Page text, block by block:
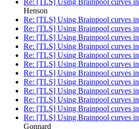
Re: [TLS] Using Brainpool curves
Henson
Re: [TLS] Using Brainpool curves
Re: [TLS] Using Brainpool curves
Re: [TLS] Using Brainpool curves
Re: [TLS] Using Brainpool curves
Re: [TLS] Using Brainpool curves
Re: [TLS] Using Brainpool curves
Re: [TLS] Using Brainpool curves
Re: [TLS] Using Brainpool curves
Re: [TLS] Using Brainpool curves
Re: [TLS] Using Brainpool curves
Re: [TLS] Using Brainpool curves
Re: [TLS] Using Brainpool curves
Gonnard